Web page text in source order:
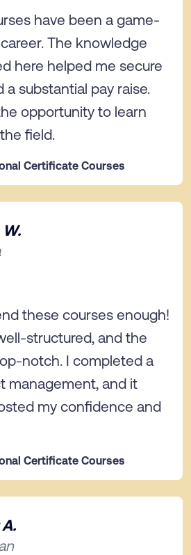
have been a game-
The knowledge
here helped me secure
substantial pay raise.
opportunity to learn
field.
Certificate Courses
these courses enough!
structured, and the
notch. I completed a
management, and it
my confidence and
Certificate Courses